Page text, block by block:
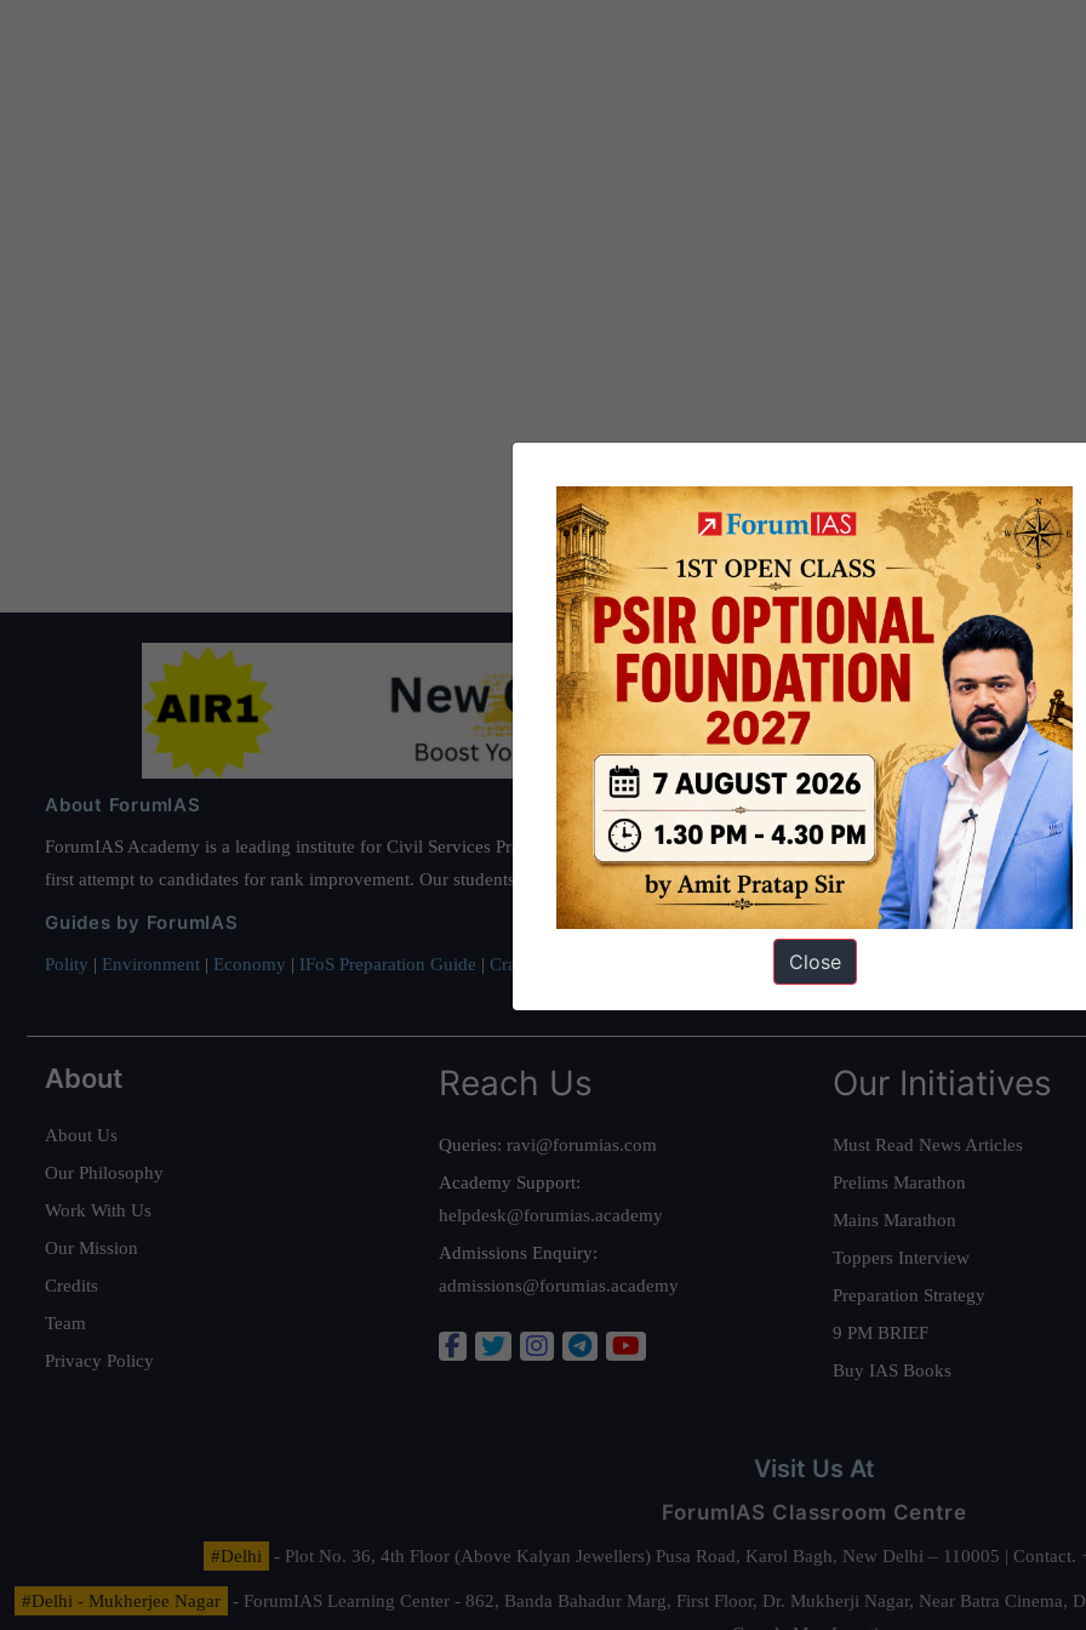
About ForumIAS
ForumIAS Academy is a leading institute for Civil Services Preparation based out of New Delhi. Since 2012, we have helped
first attempt to candidates for rank improvement. Our students have secured IAS AIR 1 4 times in the past 6 years. You can read about
Guides by ForumIAS
Polity | Environment | Economy | IFoS Preparation Guide | Crack IAS in first Attempt Interview Preparation Guide
About
About Us
Our Philosophy
Work With Us
Our Mission
Credits
Team
Privacy Policy
Reach Us
Queries: ravi@forumias.com
Academy Support:
helpdesk@forumias.academy
Admissions Enquiry:
admissions@forumias.academy
Our Initiatives
Must Read News Articles
Prelims Marathon
Mains Marathon
Toppers Interview
Preparation Strategy
9 PM BRIEF
Buy IAS Books
Visit Us At
ForumIAS Classroom Centre
#Delhi - Plot No. 36, 4th Floor (Above Kalyan Jewellers) Pusa Road, Karol Bagh, New Delhi – 110005 |
#Delhi - Mukherjee Nagar
- ForumIAS Learning Center - 862, Banda Bahadur Marg, First Floor, Dr. Mukherji Nagar, Near Batra
Close